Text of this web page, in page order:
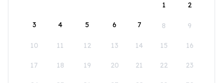
1
2
3 4 5 6 7 8 9
10 11 12 13 14 15 16
17 18 19 20 21 22 23